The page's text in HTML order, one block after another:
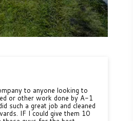
to anyone looking to
or other work done by A-1
such a great job and cleaned
IF I could give them 10